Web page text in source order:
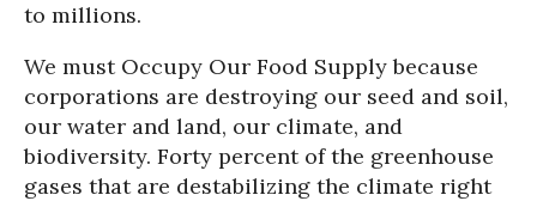
to millions.
We must Occupy Our Food Supply because
corporations are destroying our seed and soil,
our water and land, our climate, and
biodiversity. Forty percent of the greenhouse
gases that are destabilizing the climate right